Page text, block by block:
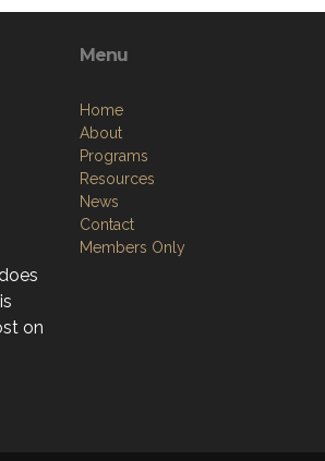
on
Menu
Home
About
Programs
Resources
News
Contact
Members Only